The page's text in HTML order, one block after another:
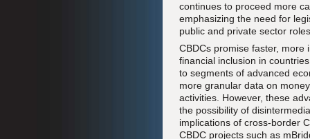
continues to proceed more
emphasizing the need for
public and private sector
CBDCs promise faster,
financial inclusion in
to segments of advanced
more granular data on
activities. However, these
the possibility of
implications of cross-border
CBDC projects such as